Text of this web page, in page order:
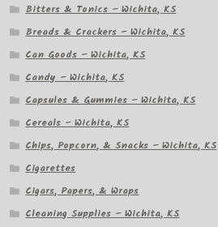
Bitters & Tonics – Wichita, KS
Breads & Crackers – Wichita, KS
Can Goods – Wichita, KS
Candy – Wichita, KS
Capsules & Gummies – Wichita, KS
Cereals – Wichita, KS
Chips, Popcorn, & Snacks – Wichita, KS
Cigarettes
Cigars, Papers, & Wraps
Cleaning Supplies – Wichita, KS